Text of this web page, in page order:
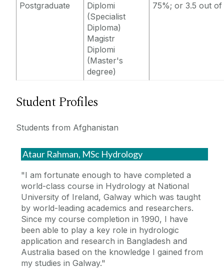
Postgraduate
Diplomi
(Specialist
Diploma)
Magistr
Diplomi
(Master's
degree)
75%; or 3.5 out of
Student Profiles
Students from Afghanistan
Ataur Rahman, MSc Hydrology
"I am fortunate enough to have completed a
world-class course in Hydrology at National
University of Ireland, Galway which was taught
by world-leading academics and researchers.
Since my course completion in 1990, I have
been able to play a key role in hydrologic
application and research in Bangladesh and
Australia based on the knowledge I gained from
my studies in Galway."